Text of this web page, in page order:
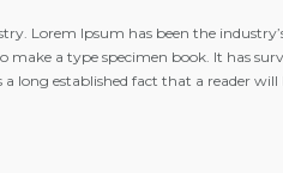
Lorem Ipsum has been the
a type specimen book. It has
long established fact that a reader